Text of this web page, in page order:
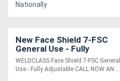
Nationally
New Face Shield 7-FSC
General Use - Fully
Adjustable
WELDCLASS Face Shield 7-FSC General
Use - Fully Adjustable CALL NOW AN....